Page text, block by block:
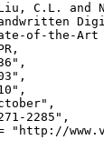
C.L. and
of-the-Art
2285",
"http://